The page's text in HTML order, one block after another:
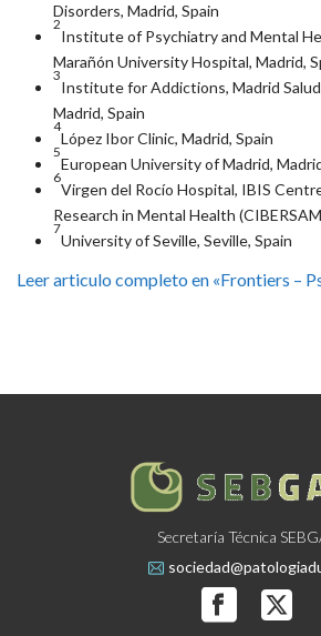
Disorders, Madrid, Spain
2
Institute of Psychiatry and Mental
Marañón University Hospital, Madrid,
3
Institute for Addictions, Madrid
Madrid, Spain
4
López Ibor Clinic, Madrid, Spain
5
European University of Madrid,
6
Virgen del Rocío Hospital, IBIS
Research in Mental Health
7
University of Seville, Seville, Spain
Leer articulo completo en «Frontiers –
Secretaría Técnica